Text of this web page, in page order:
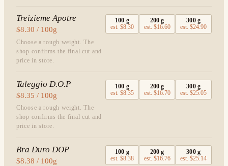
Treizieme Apotre
$8.30 / 100g
Choose a rough weight. The
shop confirms the final cut and
price in store.
100 g
est.$8.30
200 g
est. $16.60
300g
est.$24.90
Taleggio D.O.P
$8.35 / 100g
Choose a rough weight. The
shop confirms the final cut and
price in store.
100 g
est.$8.35
200 g
est. $16.70
300g
est.$25.05
Bra Duro DOP
$8.38 / 100g
100 g
est.$8.38
200 g
est. $16.76
300g
est.$25.14